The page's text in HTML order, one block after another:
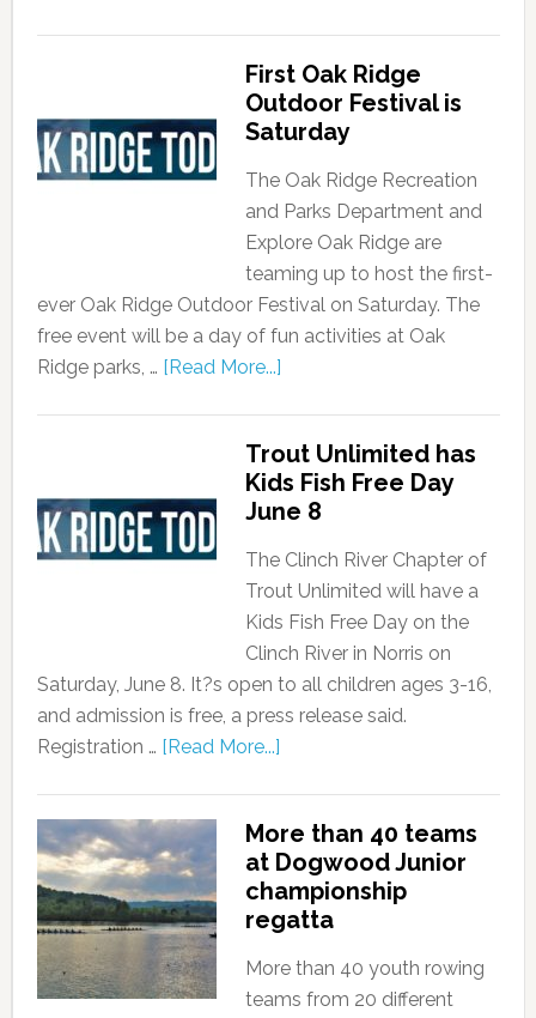
First Oak Ridge
Outdoor Festival is
Saturday
The Oak Ridge Recreation
and Parks Department and
Explore Oak Ridge are
teaming up to host the first-
ever Oak Ridge Outdoor Festival on Saturday. The
free event will be a day of fun activities at Oak
Ridge parks, … [Read More...]
Trout Unlimited has
Kids Fish Free Day
June 8
The Clinch River Chapter of
Trout Unlimited will have a
Kids Fish Free Day on the
Clinch River in Norris on
Saturday, June 8. It?s open to all children ages 3-16,
and admission is free, a press release said.
Registration … [Read More...]
More than 40 teams
at Dogwood Junior
championship
regatta
More than 40 youth rowing
teams from 20 different